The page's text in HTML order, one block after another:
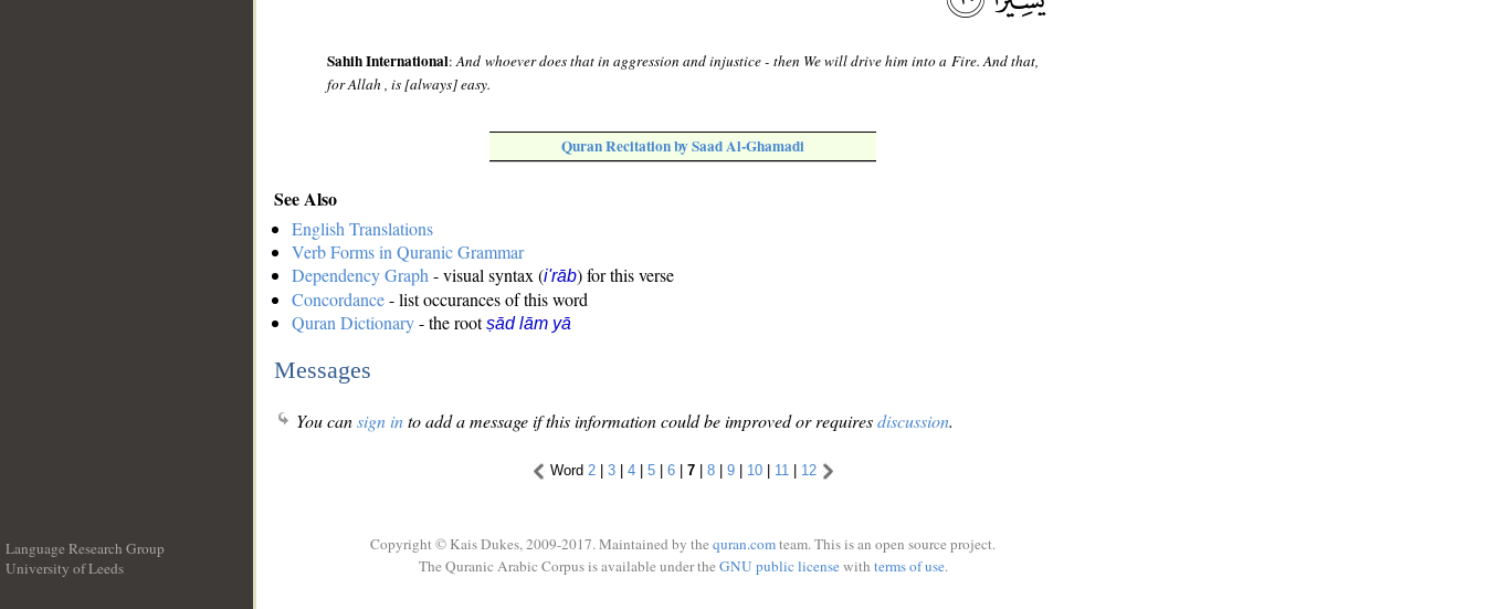
Sahih International:And whoever does that in aggression and injustice - then We will drive him into a Fire. And that,
for Allah , is [always] easy.
Quran Recitation by Saad Al-Ghamadi
See Also
English Translations
Verb Forms in Quranic Grammar
Dependency Graph - visual syntax (i'rāb) for this verse
Concordance- list occurances of this word
Quran Dictionary- the rootṣād lām yā
Messages
You cansign into add a message if this information could be improved or requiresdiscussion.
Word 2| 3| 4| 5| 6| 7| 8| 9| 10| 11 | 12
Language Research Group
University of Leeds
Copyright © Kais Dukes, 2009-2017. Maintained by the quran.comteam. This is an open source project.
The Quranic Arabic Corpus is available under the GNU public licensewith terms of use.